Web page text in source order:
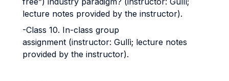
lecture notes provided by the instructor).
-Class 10. In-class group
assignment (instructor: Gullì; lecture notes
provided by the instructor).